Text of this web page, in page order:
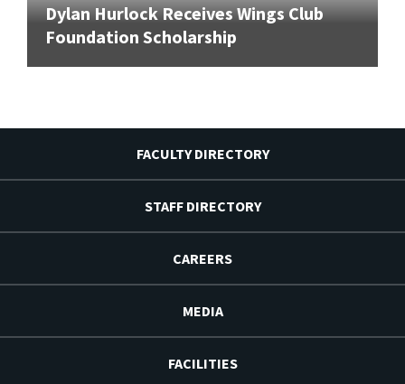
Dylan Hurlock Receives Wings Club
Foundation Scholarship
FACULTY DIRECTORY
STAFF DIRECTORY
CAREERS
MEDIA
FACILITIES